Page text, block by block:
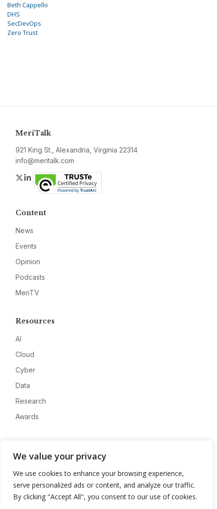
We value your privacy
We use cookies to enhance your browsing experience,
serve personalized ads or content, and analyze our traffic.
By clicking "Accept All", you consent to our use of cookies.
Beth Cappello
DHS
SecDevOps
Zero Trust
MeriTalk
921 King St., Alexandria, Virginia 22314
info@meritalk.com
Twitter
LinkedIn
Content
News
Events
Opinion
Podcasts
MeriTV
Resources
AI
Cloud
Cyber
Data
Research
Awards
Advertise
Contact